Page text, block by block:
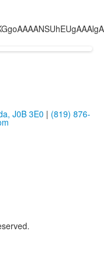
J0B 3E0 | (819) 876-